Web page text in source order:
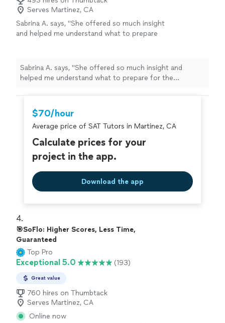
Serves Martinez, CA
Sabrina A. says, "She offered so much insight
and helped me understand what to prepare
Sabrina A. says, "She offered so much insight and
helped me understand what to prepare for the
$70/hour
Average price of SAT Tutors in Martinez, CA
Calculate prices for your
project in the app.
Download the app
4.
🎯SoFlo: Higher Scores, Less Time,
Guaranteed
Top Pro
Exceptional 5.0 (193)
Great value
760 hires on Thumbtack
Serves Martinez, CA
Online now